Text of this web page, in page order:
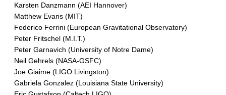
Karsten Danzmann (AEI Hannover)
Matthew Evans (MIT)
Federico Ferrini (European Gravitational Observatory)
Peter Fritschel (M.I.T.)
Peter Garnavich (University of Notre Dame)
Neil Gehrels (NASA-GSFC)
Joe Giaime (LIGO Livingston)
Gabriela Gonzalez (Louisiana State University)